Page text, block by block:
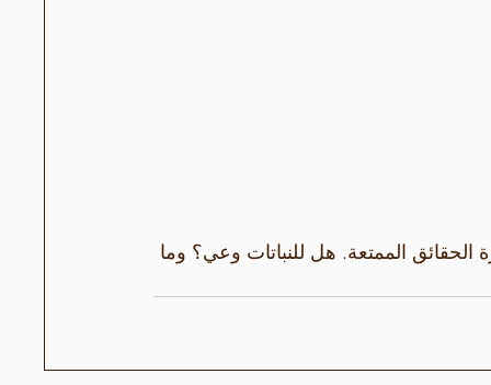
الممتعة. هل للنباتات وعي؟ وما